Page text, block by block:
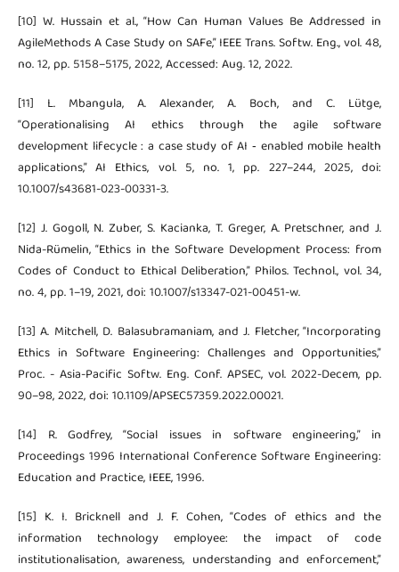
[10] W. Hussain et al., “How Can Human Values Be Addressed in
AgileMethods A Case Study on SAFe,” IEEE Trans. Softw. Eng., vol. 48,
no. 12, pp. 5158–5175, 2022, Accessed: Aug. 12, 2022.
[11] L. Mbangula, A. Alexander, A. Boch, and C. Lütge,
“Operationalising AI ethics through the agile software
development lifecycle : a case study of AI ‑ enabled mobile health
applications,” AI Ethics, vol. 5, no. 1, pp. 227–244, 2025, doi:
10.1007/s43681-023-00331-3.
[12] J. Gogoll, N. Zuber, S. Kacianka, T. Greger, A. Pretschner, and J.
Nida-Rümelin, “Ethics in the Software Development Process: from
Codes of Conduct to Ethical Deliberation,” Philos. Technol., vol. 34,
no. 4, pp. 1–19, 2021, doi: 10.1007/s13347-021-00451-w.
[13] A. Mitchell, D. Balasubramaniam, and J. Fletcher, “Incorporating
Ethics in Software Engineering: Challenges and Opportunities,”
Proc. - Asia-Pacific Softw. Eng. Conf. APSEC, vol. 2022-Decem, pp.
90–98, 2022, doi: 10.1109/APSEC57359.2022.00021.
[14] R. Godfrey, “Social issues in software engineering,” in
Proceedings 1996 International Conference Software Engineering:
Education and Practice, IEEE, 1996.
[15] K. I. Bricknell and J. F. Cohen, “Codes of ethics and the
information technology employee: the impact of code
institutionalisation, awareness, understanding and enforcement,”